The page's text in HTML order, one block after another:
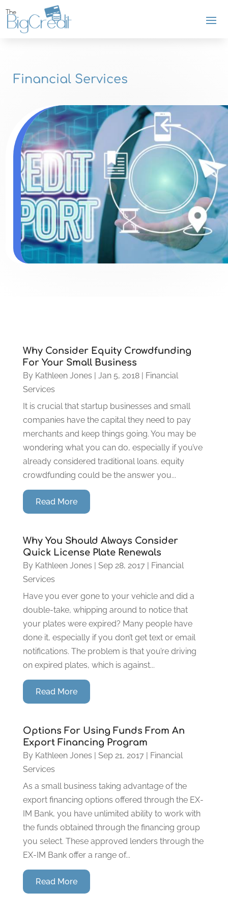
Financial Services
Why Consider Equity Crowdfunding
For Your Small Business
By Kathleen Jones | Jan 5, 2018| Financial
Services
It is crucial that startup businesses and small
companies have the capital they need to pay
merchants and keep things going. You may be
wondering what you can do, especially if you’ve
already considered traditional loans. equity
crowdfunding could be the answer you...
Read More
Why You Should Always Consider
Quick License Plate Renewals
By Kathleen Jones | Sep 28, 2017| Financial
Services
Have you ever gone to your vehicle and did a
double-take, whipping around to notice that
your plates were expired? Many people have
done it, especially if you don’t get text or email
notifications. The problem is that you’re driving
on expired plates, which is against...
Read More
Options For Using Funds From An
Export Financing Program
By Kathleen Jones | Sep 21, 2017| Financial
Services
As a small business taking advantage of the
export financing options offered through the EX-
IM Bank, you have unlimited ability to work with
the funds obtained through the financing group
you select. These approved lenders through the
EX-IM Bank offer a range of...
Read More